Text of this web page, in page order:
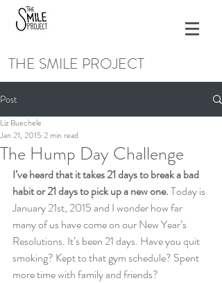
THE SMILE PROJECT
Post
The Hump Day Challenge
Liz Buechele
Jan 21, 2015 2 min read
I’ve heard that it takes 21 days to break a bad
habit or 21 days to pick up a new one. Today is
January 21st, 2015 and I wonder how far
many of us have come on our New Year’s
Resolutions. It’s been 21 days. Have you quit
smoking? Kept to that gym schedule? Spent
more time with family and friends?